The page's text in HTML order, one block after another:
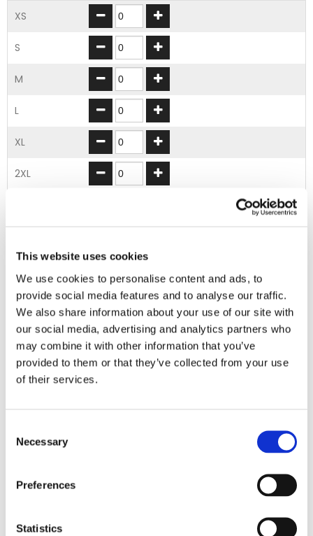
This website uses cookies
We use cookies to personalise content and ads, to
provide social media features and to analyse our traffic.
We also share information about your use of our site with
our social media, advertising and analytics partners who
may combine it with other information that you’ve
provided to them or that they’ve collected from your use
of their services.
Selection
Necessary
Preferences
Statistics
XS
S
M
L
XL
2XL
ADD TO BASKET
EMBROIDERY FROM ONLY £1.95
You can add embroidery on your products in
the basket.
Delivery is
for all orders over £75.00 + vat. If your order
is below £75.00 + vat then a carriage charge of £5.95 + vat